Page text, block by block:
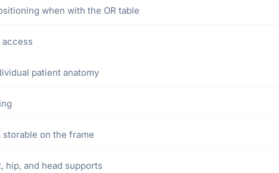
when with the OR table
access
patient anatomy
on the frame
hip, and head supports